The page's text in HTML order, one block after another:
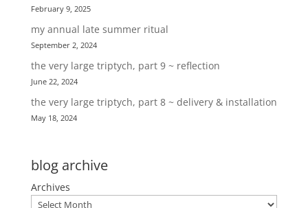
February 9, 2025
my annual late summer ritual
September 2, 2024
the very large triptych, part 9 ~ reflection
June 22, 2024
the very large triptych, part 8 ~ delivery & installation
May 18, 2024
blog archive
Archives